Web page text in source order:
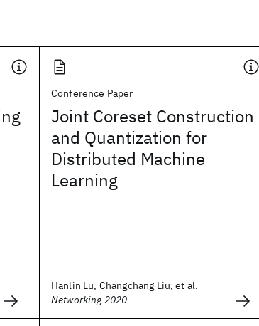
Conference Paper
Joint Coreset Construction
and Quantization for
Distributed Machine
Learning
Hanlin Lu, Changchang Liu, et al.
Networking 2020